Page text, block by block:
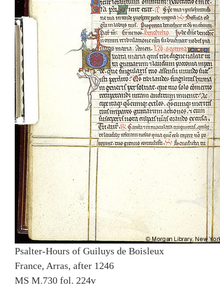
Psalter-Hours of Guiluys de Boisleux
France, Arras, after 1246
MS M.730 fol. 224v